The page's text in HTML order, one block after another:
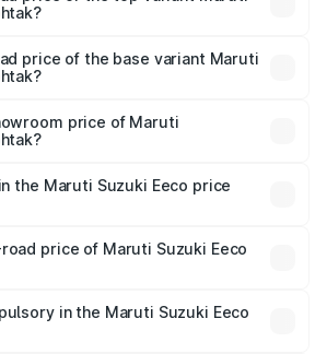
in Rohtak.
price of the base variant Maruti
Rohtak. price of Maruti
is ₹5.31 lakhs.
the Maruti Suzuki Eeco price
road tax, handling fees, and optional
price of Maruti Suzuki Eeco
insurance costs.
in the Maruti Suzuki Eeco